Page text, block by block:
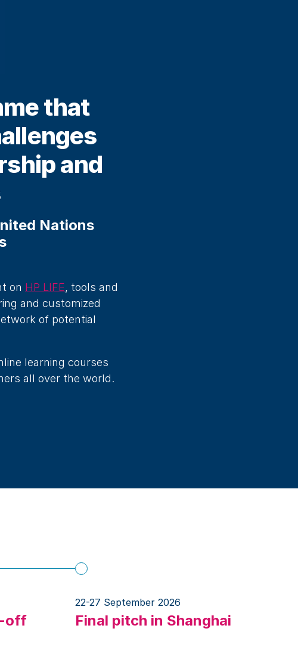
that
and
Nations
on HP LIFE, tools and
and customized
of potential
learning courses
all over the world.
off Final pitch in Shanghai
22-27 September 2026